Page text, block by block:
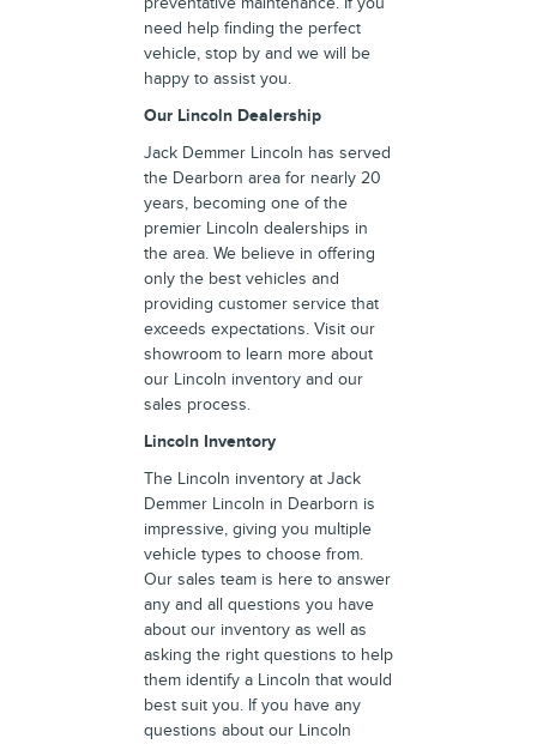
need help finding the perfect
vehicle, stop by and we will be
happy to assist you.
Our Lincoln Dealership
Jack Demmer Lincoln has served
the Dearborn area for nearly 20
years, becoming one of the
premier Lincoln dealerships in
the area. We believe in offering
only the best vehicles and
providing customer service that
exceeds expectations. Visit our
showroom to learn more about
our Lincoln inventory and our
sales process.
Lincoln Inventory
The Lincoln inventory at Jack
Demmer Lincoln in Dearborn is
impressive, giving you multiple
vehicle types to choose from.
Our sales team is here to answer
any and all questions you have
about our inventory as well as
asking the right questions to help
them identify a Lincoln that would
best suit you. If you have any
questions about our Lincoln